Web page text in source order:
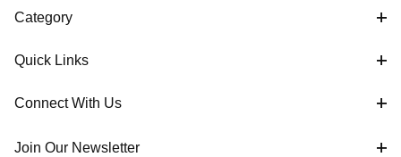
Category
Quick Links
Connect With Us
Join Our Newsletter